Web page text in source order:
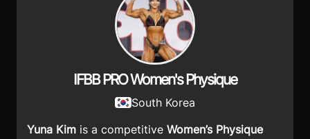
IFBB PRO Women's Physique
South Korea
Yuna Kim is a competitive Women’s Physique